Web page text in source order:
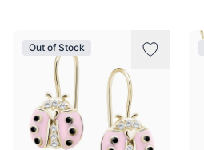
Out of Stock